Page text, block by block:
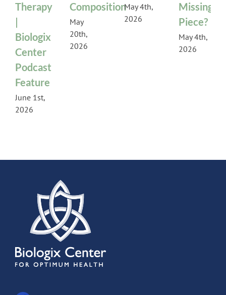
Therapy
|
Biologix
Center
Podcast
Feature
June 1st,
2026
Composition
May
20th,
2026
May 4th,
2026
Missing
Piece?
May 4th,
2026